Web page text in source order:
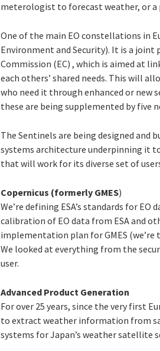
meterologist to forecast weather, or
One of the main EO constellations in
Environment and Security). It is a joint
Commission (EC) , which is aimed at
each others’ shared needs. This will
who need it through enhanced or new
these are being supplemented by five
The Sentinels are being designed and
systems architecture underpinning it
that will work for its diverse set of
Copernicus (formerly GMES)
We’re defining ESA’s standards for
calibration of EO data from ESA and
implementation plan for GMES
We looked at everything from the
user.
Advanced Product Generation
For over 25 years, since the very first
to extract weather information from
systems for Japan’s weather satellite